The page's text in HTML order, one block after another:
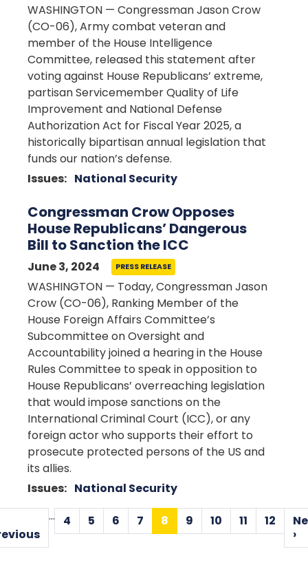
WASHINGTON — Congressman Jason Crow
(CO-06), Army combat veteran and
member of the House Intelligence
Committee, released this statement after
voting against House Republicans’ extreme,
partisan Servicemember Quality of Life
Improvement and National Defense
Authorization Act for Fiscal Year 2025, a
historically bipartisan annual legislation that
funds our nation’s defense.
Issues: National Security
Congressman Crow Opposes
House Republicans’ Dangerous
Bill to Sanction the ICC
June 3, 2024 PRESS RELEASE
WASHINGTON — Today, Congressman Jason
Crow (CO-06), Ranking Member of the
House Foreign Affairs Committee’s
Subcommittee on Oversight and
Accountability joined a hearing in the House
Rules Committee to speak in opposition to
House Republicans’ overreaching legislation
that would impose sanctions on the
International Criminal Court (ICC), or any
foreign actor who supports their effort to
prosecute protected persons of the US and
its allies.
Issues: National Security
Pagination
Previous
page
…
Page
4 Page
5 Page
6 Page
7
Current
8 Page
9 Page
10 Page
11 Page
12
›